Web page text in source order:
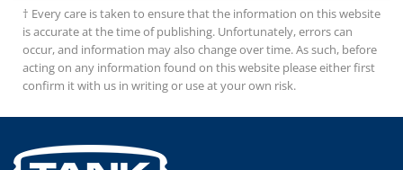
† Every care is taken to ensure that the information on this website
is accurate at the time of publishing. Unfortunately, errors can
occur, and information may also change over time. As such, before
acting on any information found on this website please either first
confirm it with us in writing or use at your own risk.